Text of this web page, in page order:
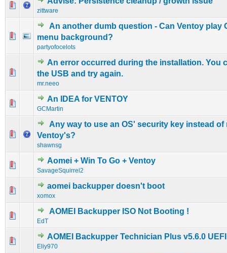
zittware
0 Vote(s) - 0 out of 5 in Average
12345
An another dumb question - Can Ventoy play
menu background?
partyofocelots
0 Vote(s) - 0 out of 5 in Average
123
An error occurred during the installation. You
the USB and try again.
mr.neeo
0 Vote(s) - 0 out of 5 in Average
12345
An IDEA for VENTOY
GCMartin
0 Vote(s) - 0 out of 5 in Average
12 3 45
Any way to use an OS' security key instead of
Ventoy's?
shawnsg
0 Vote(s) - 0 out of 5 in Average
Aomei + Win To Go + Ventoy
SavageSquirrel2
0 Vote(s) - 0 out of 5 in Average
1 234 5
aomei backupper doesn't boot
xomox
0 Vote(s) - 0 out of 5 in Average
12345
AOMEI Backupper ISO Not Booting !
EdT
0 Vote(s) - 0 out of 5 in Average
1234 5
AOMEI Backupper Technician Plus v5.6.0 UEFI
Eliy970
0 Vote(s) - 0 out of 5 in Average
1234 5